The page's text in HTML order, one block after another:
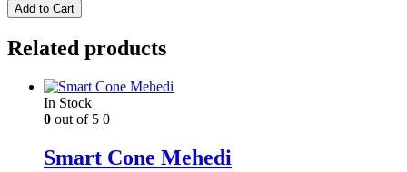
Add to Cart
Related products
In Stock
0 out of 5 0
Smart Cone Mehedi